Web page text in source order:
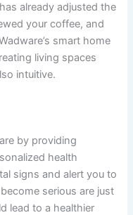
already adjusted the
your coffee, and
smart home
living spaces
intuitive.
by providing
health
signs and alert you to
serious are just
lead to a healthier